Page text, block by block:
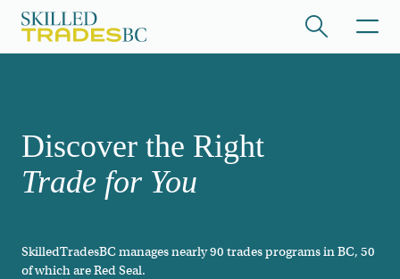
Skip to main content
hide collapsed content
Discover the Right
Trade for You
SkilledTradesBC manages nearly 90 trades programs in BC, 50
of which are Red Seal.